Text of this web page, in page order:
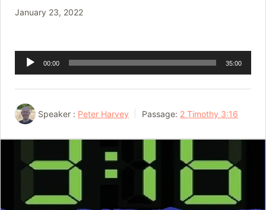
January 23, 2022
Audio
Player
00:00 35:00
Speaker : Peter Harvey Passage: 2 Timothy 3:16